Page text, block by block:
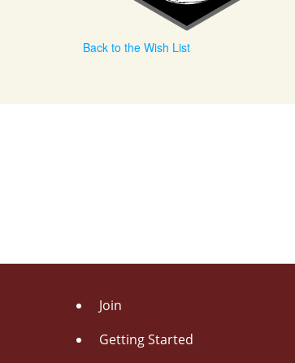
Back to the Wish List
Join
Getting Started